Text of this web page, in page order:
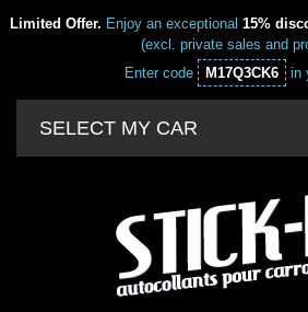
Limited Offer. Enjoy an exceptional 15%
(excl. private sales and
Enter code
M17Q3CK6 in
SELECT MY CAR